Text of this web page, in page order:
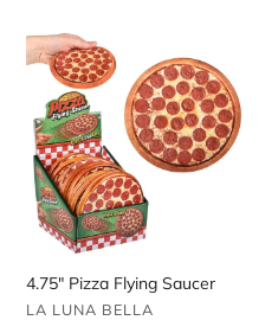
4.75"
Pizza
Flying
Saucer
4.75" Pizza Flying Saucer
VENDOR
LA LUNA BELLA